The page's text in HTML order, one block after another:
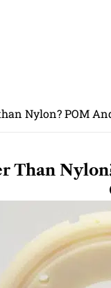
Nylon? POM
Than